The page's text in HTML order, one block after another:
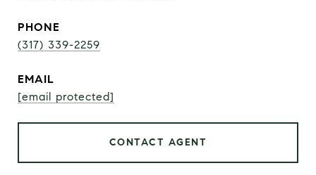
PHONE
(317) 339-2259
EMAIL
[email protected]
CONTACT AGENT